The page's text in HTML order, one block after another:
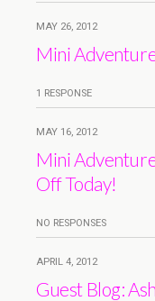
MAY 26, 2012
Mini
1 RESPONSE
MAY 16, 2012
Mini
Off Today!
NO RESPONSES
APRIL 4, 2012
Guest Blog: